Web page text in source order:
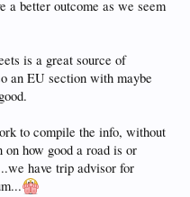
a better outcome as we seem
is a great source of
an EU section with maybe
to compile the info, without
on how good a road is or
have trip advisor for